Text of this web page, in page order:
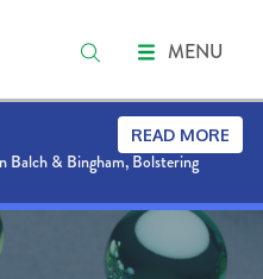
MENU
Balch & Bingham, Bolstering
READ MORE